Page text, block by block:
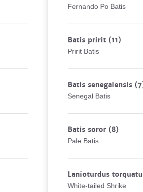
Fernando Po Batis
Batis pririt (11)
Pririt Batis
Batis senegalensis
Senegal Batis
Batis soror (8)
Pale Batis
Lanioturdus
White-tailed Shrike